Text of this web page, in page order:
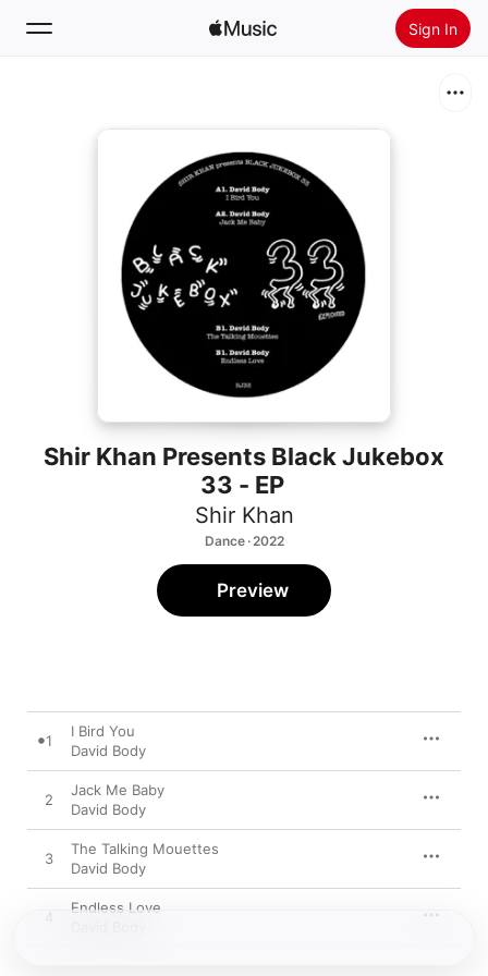
Sign In
Install Apple Music
Shir Khan Presents Black Jukebox
33 - EP
Shir Khan
Dance · 2022
Preview
1
I Bird You
David Body
2
Jack Me Baby
David Body
3
The Talking Mouettes
David Body
4
Endless Love